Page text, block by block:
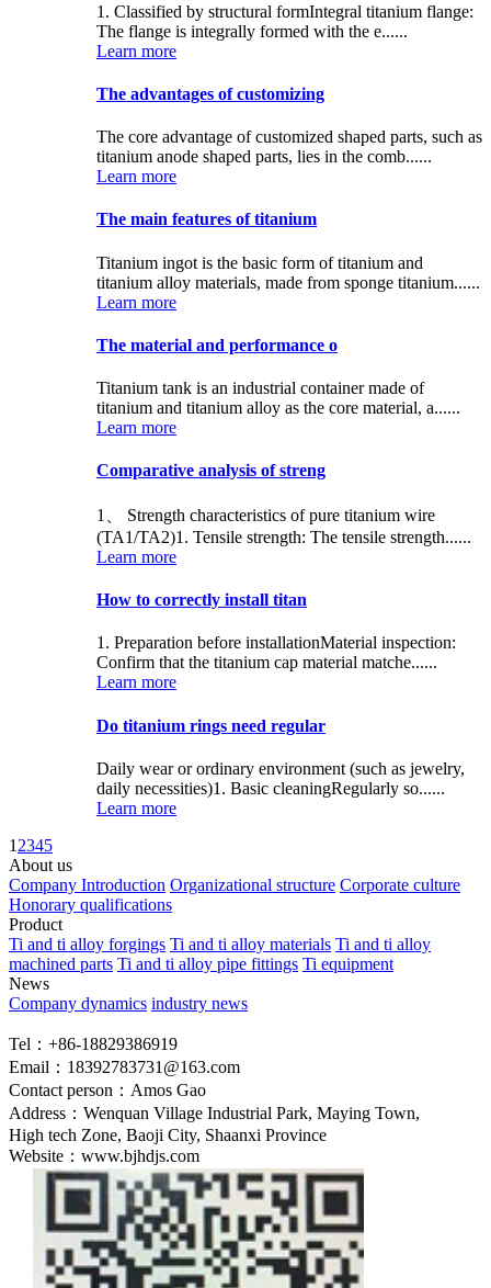
1. Classified by structural formIntegral titanium flange:
The flange is integrally formed with the e......
Learn more
The advantages of customizing
The core advantage of customized shaped parts, such as
titanium anode shaped parts, lies in the comb......
Learn more
The main features of titanium
Titanium ingot is the basic form of titanium and
titanium alloy materials, made from sponge titanium......
Learn more
The material and performance o
Titanium tank is an industrial container made of
titanium and titanium alloy as the core material, a......
Learn more
Comparative analysis of streng
1、 Strength characteristics of pure titanium wire
(TA1/TA2)1. Tensile strength: The tensile strength......
Learn more
How to correctly install titan
1. Preparation before installationMaterial inspection:
Confirm that the titanium cap material matche......
Learn more
Do titanium rings need regular
Daily wear or ordinary environment (such as jewelry,
daily necessities)1. Basic cleaningRegularly so......
Learn more
1 2345
About us
Company Introduction Organizational structure Corporate culture
Honorary qualifications
Product
Ti and ti alloy forgings Ti and ti alloy materials Ti and ti alloy
machined parts Ti and ti alloy pipe fittings Ti equipment
News
Company dynamics industry news
Tel：+86-18829386919
Email：18392783731@163.com
Contact person：Amos Gao
Address：Wenquan Village Industrial Park, Maying Town,
High tech Zone, Baoji City, Shaanxi Province
Website：www.bjhdjs.com